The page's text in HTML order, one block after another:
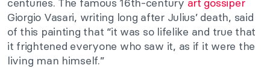
Giorgio Vasari, writing long after Julius’ death, said
of this painting that “it was so lifelike and true that
it frightened everyone who saw it, as if it were the
living man himself.”